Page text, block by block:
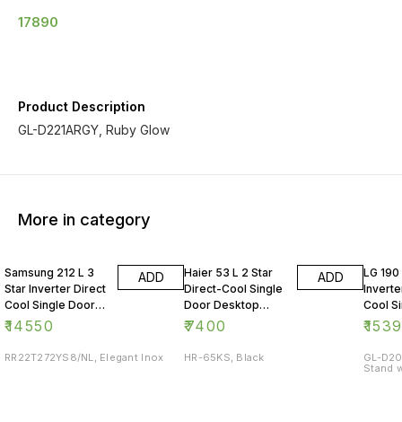
17890
Product Description
GL-D221ARGY, Ruby Glow
More in category
Samsung 212 L 3
Star Inverter Direct
Cool Single Door
Refrigerator
₹14550
ADD
RR22T272YS8/NL, Elegant Inox
Haier 53 L 2 Star
Direct-Cool Single
Door Desktop
Fridge
₹7400
ADD
HR-65KS, Black
LG
Cool
₹
GL-
Stand